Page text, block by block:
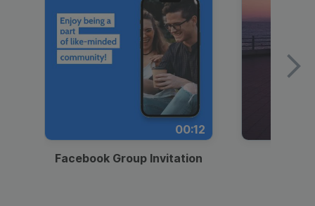
00:12
Facebook Group Invitation